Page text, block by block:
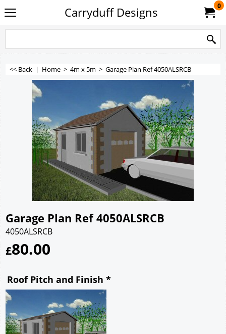
Carryduff Designs 0
<< Back | Home > 4m x 5m > Garage Plan Ref 4050ALSRCB
Garage Plan Ref 4050ALSRCB
4050ALSRCB
£80.00
Roof Pitch and Finish *